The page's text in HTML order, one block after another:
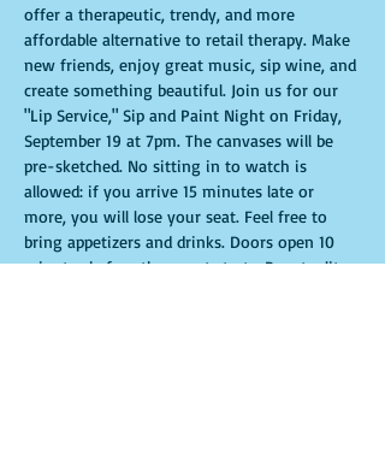
offer a therapeutic, trendy, and more
affordable alternative to retail therapy. Make
new friends, enjoy great music, sip wine, and
create something beautiful. Join us for our
"Lip Service," Sip and Paint Night on Friday,
September 19 at 7pm. The canvases will be
pre-sketched. No sitting in to watch is
allowed: if you arrive 15 minutes late or
more, you will lose your seat. Feel free to
bring appetizers and drinks. Doors open 10
minutes before the event starts. Punctuality